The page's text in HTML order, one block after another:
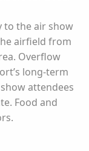
to the air show
airfield from
Overflow
long-term
attendees
Food and